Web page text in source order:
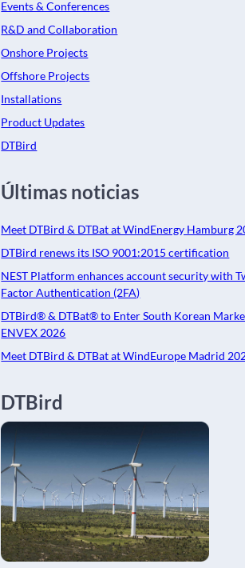
Events & Conferences
R&D and Collaboration
Onshore Projects
Offshore Projects
Installations
Product Updates
DTBird
Últimas noticias
Meet DTBird & DTBat at WindEnergy Hamburg
DTBird renews its ISO 9001:2015 certification
NEST Platform enhances account security with
Factor Authentication (2FA)
DTBird® & DTBat® to Enter South Korean
ENVEX 2026
Meet DTBird & DTBat at WindEurope Madrid
DTBird